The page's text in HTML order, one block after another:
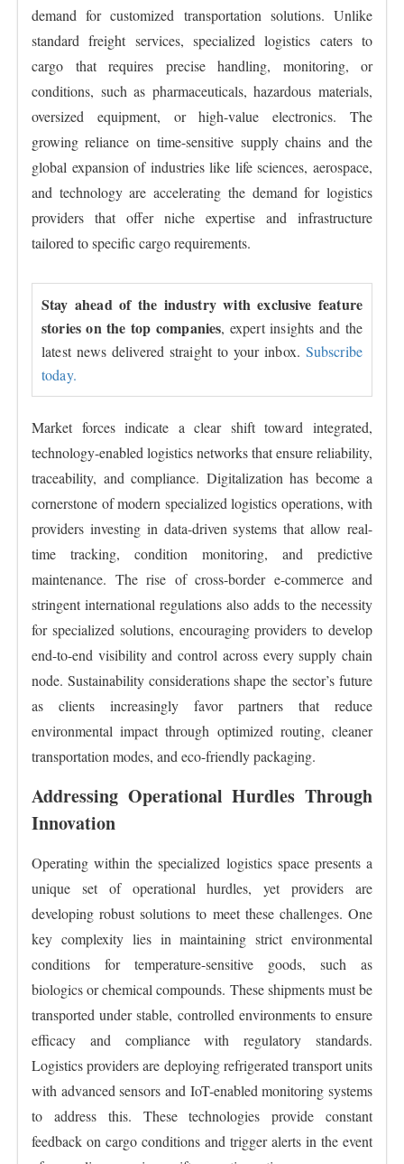
demand for customized transportation solutions. Unlike
standard freight services, specialized logistics caters to
cargo that requires precise handling, monitoring, or
conditions, such as pharmaceuticals, hazardous materials,
oversized equipment, or high-value electronics. The
growing reliance on time-sensitive supply chains and the
global expansion of industries like life sciences, aerospace,
and technology are accelerating the demand for logistics
providers that offer niche expertise and infrastructure
tailored to specific cargo requirements.
Stay ahead of the industry with exclusive feature
stories on the top companies, expert insights and the
latest news delivered straight to your inbox. Subscribe
today.
Market forces indicate a clear shift toward integrated,
technology-enabled logistics networks that ensure reliability,
traceability, and compliance. Digitalization has become a
cornerstone of modern specialized logistics operations, with
providers investing in data-driven systems that allow real-
time tracking, condition monitoring, and predictive
maintenance. The rise of cross-border e-commerce and
stringent international regulations also adds to the necessity
for specialized solutions, encouraging providers to develop
end-to-end visibility and control across every supply chain
node. Sustainability considerations shape the sector’s future
as clients increasingly favor partners that reduce
environmental impact through optimized routing, cleaner
transportation modes, and eco-friendly packaging.
Addressing Operational Hurdles Through
Innovation
Operating within the specialized logistics space presents a
unique set of operational hurdles, yet providers are
developing robust solutions to meet these challenges. One
key complexity lies in maintaining strict environmental
conditions for temperature-sensitive goods, such as
biologics or chemical compounds. These shipments must be
transported under stable, controlled environments to ensure
efficacy and compliance with regulatory standards.
Logistics providers are deploying refrigerated transport units
with advanced sensors and IoT-enabled monitoring systems
to address this. These technologies provide constant
feedback on cargo conditions and trigger alerts in the event